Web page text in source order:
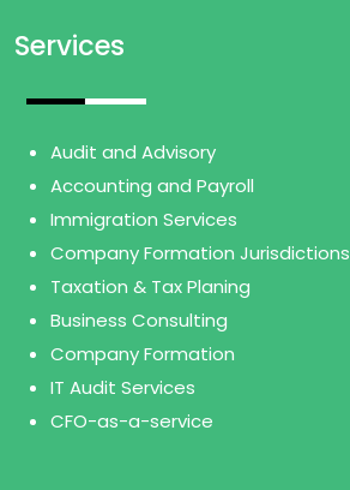
Services
Audit and Advisory
Accounting and Payroll
Immigration Services
Company Formation Jurisdictions
Taxation & Tax Planing
Business Consulting
Company Formation
IT Audit Services
CFO-as-a-service